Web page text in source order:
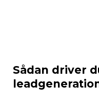
Sådan driver